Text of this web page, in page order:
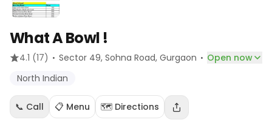
What A Bowl !
4.1 (17) · Sector 49, Sohna Road, Gurgaon · Open now
North Indian
📞 Call 📋 Menu 🗺️ Directions